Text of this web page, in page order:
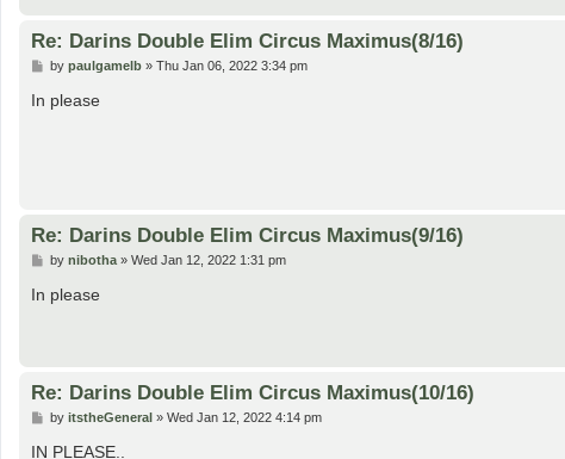
Re: Darins Double Elim Circus Maximus(8/16)
P
s
by paulgamelb» Thu Jan 06, 2022 3:34 pm
In please
Re: Darins Double Elim Circus Maximus(9/16)
P
s
by nibotha» Wed Jan 12, 2022 1:31 pm
In please
Re: Darins Double Elim Circus Maximus(10/16)
P
s
by itstheGeneral» Wed Jan 12, 2022 4:14 pm
IN PLEASE..